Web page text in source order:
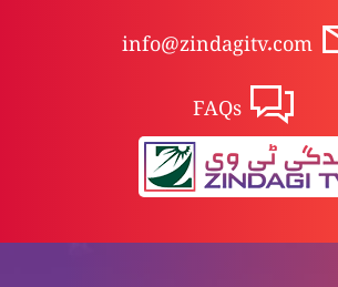
info@zindagitv.com
FAQs